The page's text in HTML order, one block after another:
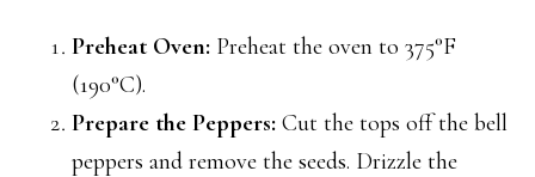
Preheat Oven: Preheat the oven to 375°F
(190°C).
Prepare the Peppers: Cut the tops off the bell
peppers and remove the seeds. Drizzle the